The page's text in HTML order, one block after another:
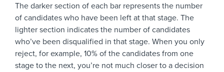
The darker section of each bar represents the number
of candidates who have been left at that stage. The
lighter section indicates the number of candidates
who’ve been disqualified in that stage. When you only
reject, for example, 10% of the candidates from one
stage to the next, you’re not much closer to a decision